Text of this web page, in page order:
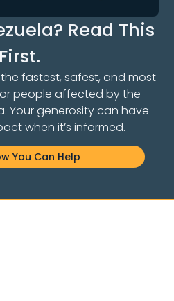
Read This
First.
fastest, safest, and most
people affected by the
Your generosity can have
when it’s informed.
You Can Help